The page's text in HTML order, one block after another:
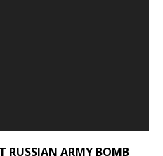
RUSSIAN ARMY BOMB